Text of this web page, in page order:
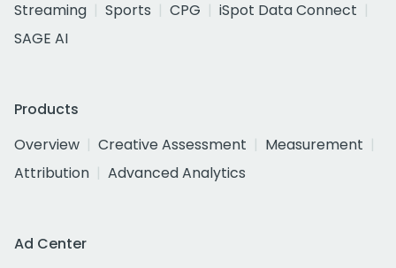
Streaming
Sports CPG
iSpot Data Connect
SAGE AI
Products
Overview
Creative Assessment
Measurement
Attribution
Advanced Analytics
Ad Center